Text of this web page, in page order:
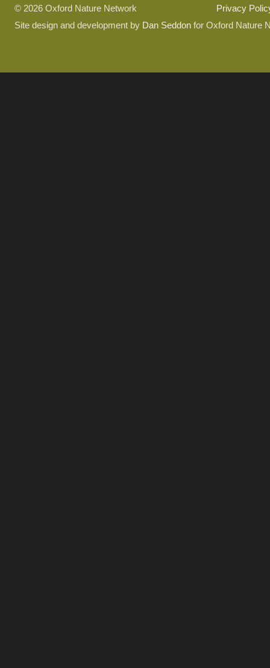
© 2026 Oxford Nature Network
Privacy
Site design and development by Dan Seddonfor Oxford Nature